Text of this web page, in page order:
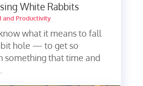
White Rabbits
and Productivity
what it means to fall
hole — to get so
something that time and